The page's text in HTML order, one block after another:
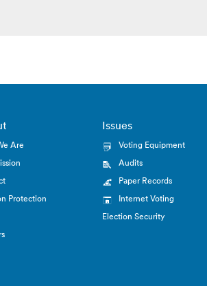
Are
Protection
Issues
Voting Equipment
Audits
Paper Records
Internet Voting
Election Security